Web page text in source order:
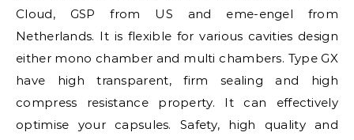
Cloud, GSP from US and eme-engel from
Netherlands. It is flexible for various cavities design
either mono chamber and multi chambers. Type GX
have high transparent, firm sealing and high
compress resistance property. It can effectively
optimise your capsules. Safety, high quality and